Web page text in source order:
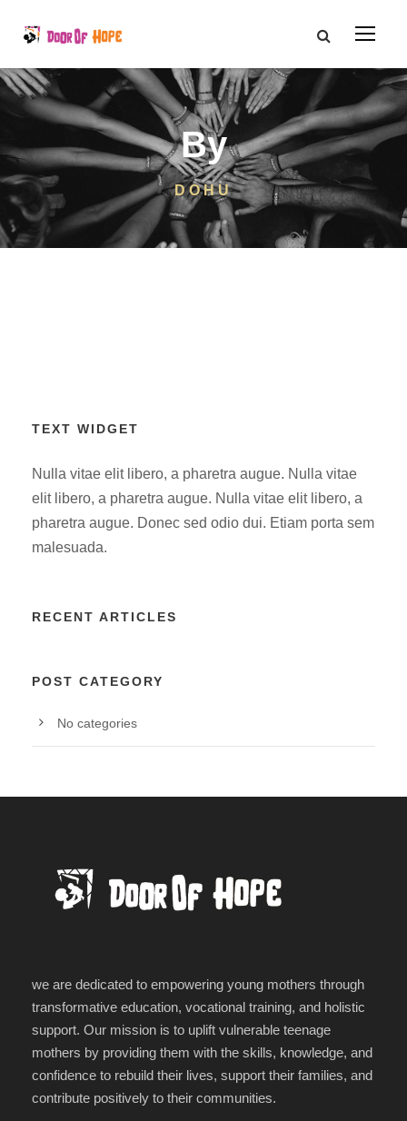
By
DOHU
TEXT WIDGET
Nulla vitae elit libero, a pharetra augue. Nulla vitae
elit libero, a pharetra augue. Nulla vitae elit libero, a
pharetra augue. Donec sed odio dui. Etiam porta sem
malesuada.
RECENT ARTICLES
POST CATEGORY
No categories
we are dedicated to empowering young mothers through
transformative education, vocational training, and holistic
support. Our mission is to uplift vulnerable teenage
mothers by providing them with the skills, knowledge, and
confidence to rebuild their lives, support their families, and
contribute positively to their communities.